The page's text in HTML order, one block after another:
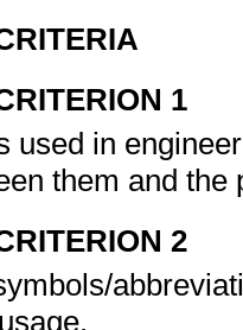
1
used in
them and
2